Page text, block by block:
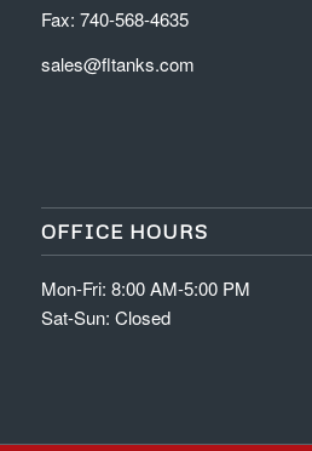
Fax: 740-568-4635
sales@fltanks.com
OFFICE HOURS
Mon-Fri: 8:00 AM-5:00 PM
Sat-Sun: Closed